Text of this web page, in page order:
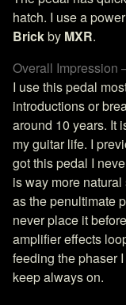
hatch. I use a
Brickby MXR.
Overall Impression
I use this pedal
introductions or
around 10 years. It
my guitar life. I
got this pedal I
is way more
as the penultimate
never place it
amplifier effects
feeding the phaser
keep always on.